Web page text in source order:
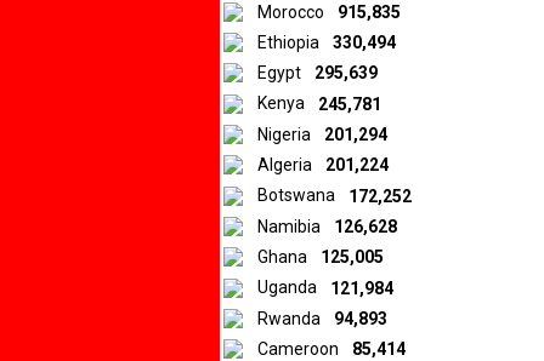
© 2026 by Downtown Africa
About us Contact Privacy Policy
Morocco
915,835
Ethiopia
330,494
Egypt
295,639
Kenya
245,781
Nigeria
201,294
Algeria
201,224
Botswana
172,252
Namibia
126,628
Ghana
125,005
Uganda
121,984
Rwanda
94,893
Cameroon
85,414